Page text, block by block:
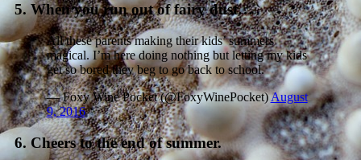
5. When you run out of fairy dust…
All these parents making their kids’ summers
magical. I’m here doing nothing but letting my kids
get so bored they beg to go back to school.
— Foxy Wine Pocket (@FoxyWinePocket)August
9, 2016
6. Cheers to the end of summer.